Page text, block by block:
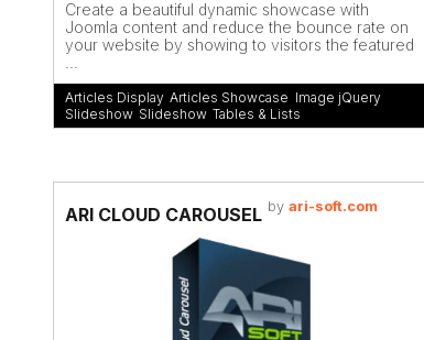
Create a beautiful dynamic showcase with
Joomla content and reduce the bounce rate on
your website by showing to visitors the featured
Articles Display, Articles Showcase Image jQuery
Slideshow, Slideshow, Tables & Lists
ARI CLOUD CAROUSEL by ari-soft.com